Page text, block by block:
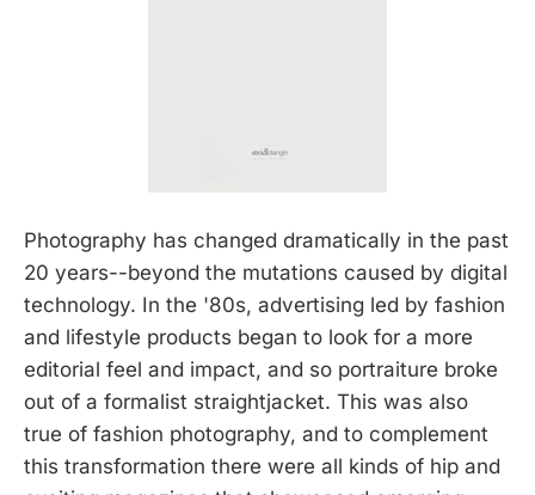
Photography has changed dramatically in the past
20 years--beyond the mutations caused by digital
technology. In the '80s, advertising led by fashion
and lifestyle products began to look for a more
editorial feel and impact, and so portraiture broke
out of a formalist straightjacket. This was also
true of fashion photography, and to complement
this transformation there were all kinds of hip and